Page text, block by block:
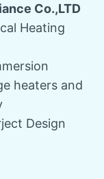
Co.,LTD
Heating
heaters and
Design